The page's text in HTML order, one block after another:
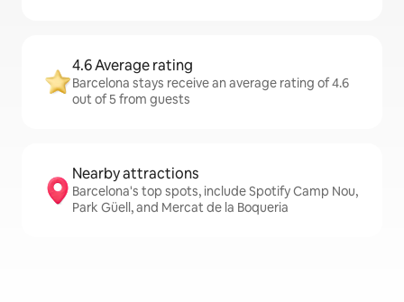
4.6 Average rating
Barcelona stays receive an average rating of 4.6
out of 5 from guests
Nearby attractions
Barcelona's top spots, include Spotify Camp Nou,
Park Güell, and Mercat de la Boqueria